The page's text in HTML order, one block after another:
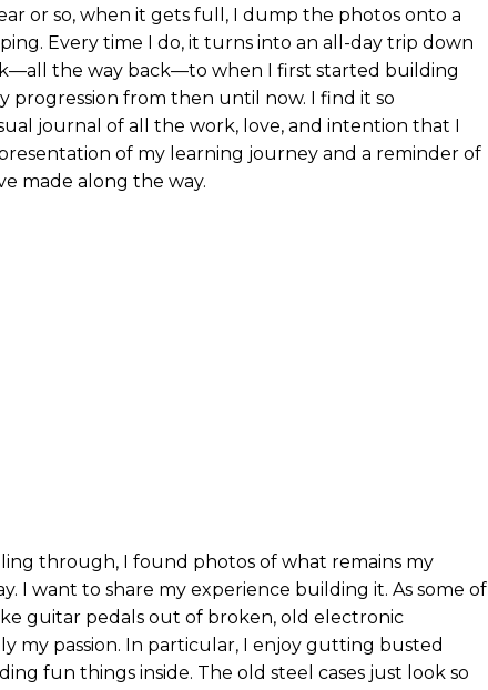
or so, when it gets full, I dump the photos onto a
Every time I do, it turns into an all-day trip down
the way back—to when I first started building
progression from then until now. I find it so
journal of all the work, love, and intention that I
of my learning journey and a reminder of
made along the way.
through, I found photos of what remains my
I want to share my experience building it. As some of
guitar pedals out of broken, old electronic
my passion. In particular, I enjoy gutting busted
fun things inside. The old steel cases just look so